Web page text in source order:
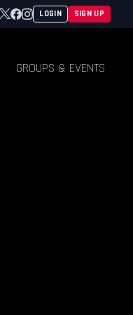
TwitterFacebook
Instagram
LOGIN SIGN UP
GROUPS & EVENTS